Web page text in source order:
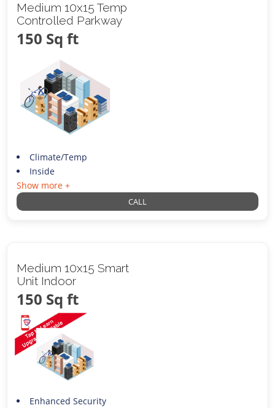
Medium 10x15 Temp
Controlled Parkway
150 Sq ft
Climate/Temp
Inside
Show more +
CALL
Medium 10x15 Smart
Unit Indoor
150 Sq ft
Enhanced Security